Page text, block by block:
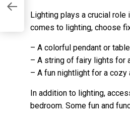
Lighting plays a crucial role
comes to lighting, choose
– A colorful pendant or
– A string of fairy lights for
– A fun nightlight for a cozy
In addition to lighting,
bedroom. Some fun and